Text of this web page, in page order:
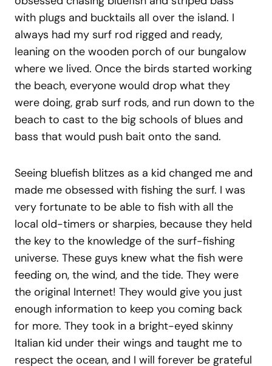
with plugs and bucktails all over the island. I
always had my surf rod rigged and ready,
leaning on the wooden porch of our bungalow
where we lived. Once the birds started working
the beach, everyone would drop what they
were doing, grab surf rods, and run down to the
beach to cast to the big schools of blues and
bass that would push bait onto the sand.
Seeing bluefish blitzes as a kid changed me and
made me obsessed with fishing the surf. I was
very fortunate to be able to fish with all the
local old-timers or sharpies, because they held
the key to the knowledge of the surf-fishing
universe. These guys knew what the fish were
feeding on, the wind, and the tide. They were
the original Internet! They would give you just
enough information to keep you coming back
for more. They took in a bright-eyed skinny
Italian kid under their wings and taught me to
respect the ocean, and I will forever be grateful